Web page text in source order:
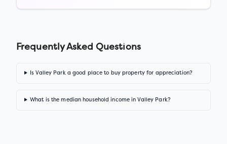
Frequently Asked Questions
Is Valley Park a good place to buy property for appreciation?
What is the median household income in Valley Park?